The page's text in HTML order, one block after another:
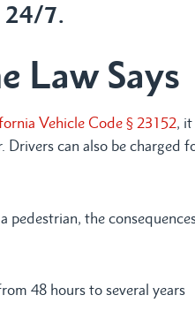
24/7.
Law Says
Vehicle Code § 23152, it
can also be charged
pedestrian, the
48 hours to several years